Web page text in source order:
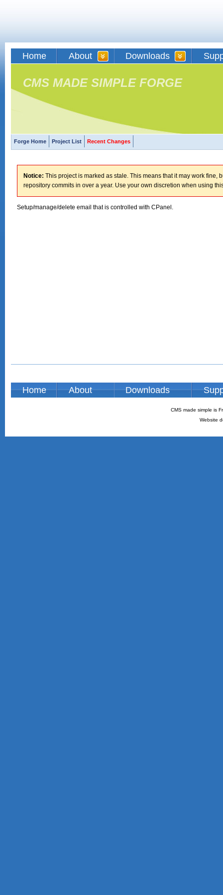
Home About Downloads
CMS MADE SIMPLE FORGE
Forge Home Project List Recent Changes
Notice: This project is marked as stale. This means that it may work fine,
repository commits in over a year. Use your own discretion when using
Setup/manage/delete email that is controlled with CPanel.
Home About Downloads
CMS made simple is
Website